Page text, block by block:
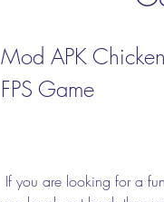
Mod APK
FPS Game